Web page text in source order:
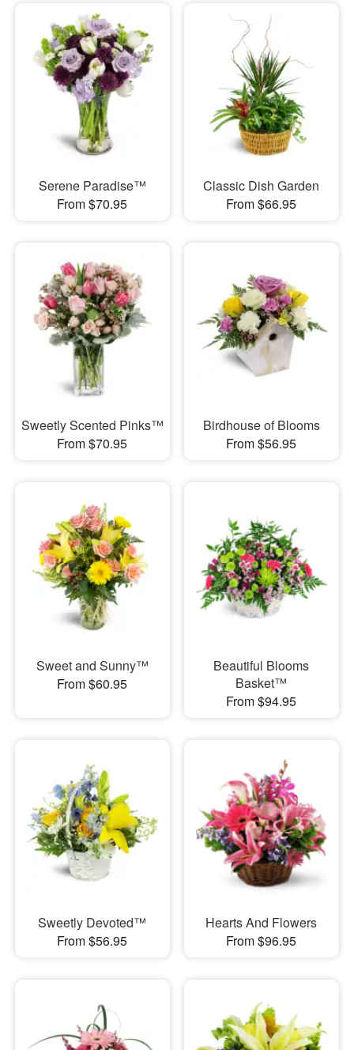
Serene Paradise™
From $70.95
Classic Dish Garden
From $66.95
Sweetly Scented Pinks™
From $70.95
Birdhouse of Blooms
From $56.95
Sweet and Sunny™
From $60.95
Beautiful Blooms
Basket™
From $94.95
Sweetly Devoted™
From $56.95
Hearts And Flowers
From $96.95